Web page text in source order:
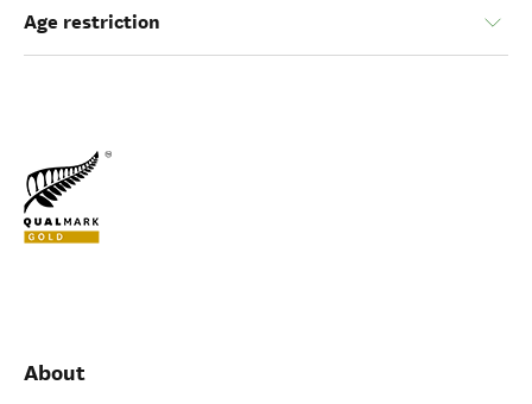
Age restriction
About